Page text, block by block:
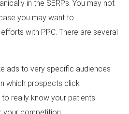
in the SERPs. You may not
you may want to
with PPC. There are several
ads to very specific audiences
which prospects click
really know your patients